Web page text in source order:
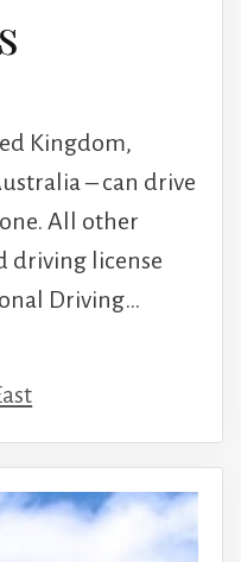
Kingdom,
– can drive
All other
driving license
Driving…